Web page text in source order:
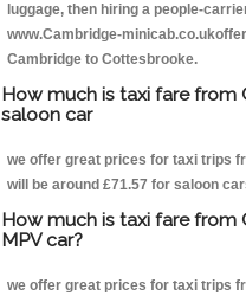
luggage, then hiring a people-
www.Cambridge-
Cambridge to Cottesbrooke.
How much is taxi fare
saloon car
we offer great prices for taxi trips
will be around £71.57 for saloon
How much is taxi fare
MPV car?
we offer great prices for taxi trips